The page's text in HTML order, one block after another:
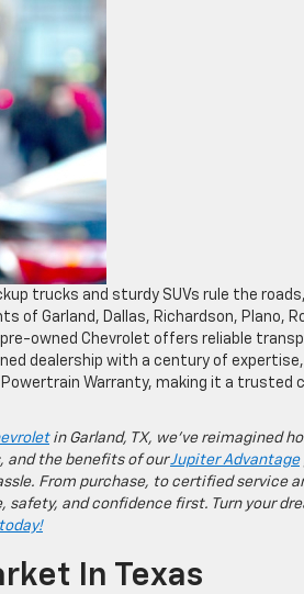
trucks and sturdy SUVs rule the
of Garland, Dallas, Richardson, Plano,
pre-owned Chevrolet offers reliable
dealership with a century of
Warranty, making it a trusted
in Garland, TX, we’ve reimagined
and the benefits of ourJupiter Advantage
From purchase, to certified service
safety, and confidence first. Turn your
In Texas